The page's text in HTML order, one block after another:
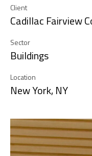
Client
Cadillac Fairview
Sector
Buildings
Location
New York, NY